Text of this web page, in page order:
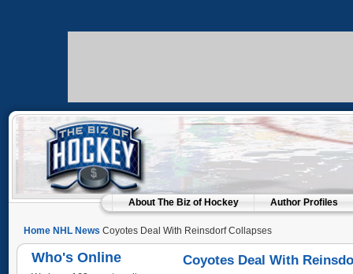
About The Biz of Hockey Author Profiles
Home NHL News Coyotes Deal With Reinsdorf Collapses
Who's Online Coyotes Deal With